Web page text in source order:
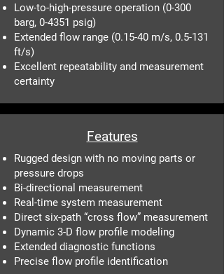
Low-to-high-pressure operation (0-300
barg, 0-4351 psig)
Extended flow range (0.15-40 m/s, 0.5-131
ft/s)
Excellent repeatability and measurement
certainty
Features
Rugged design with no moving parts or
pressure drops
Bi-directional measurement
Real-time system measurement
Direct six-path “cross flow” measurement
Dynamic 3-D flow profile modeling
Extended diagnostic functions
Precise flow profile identification